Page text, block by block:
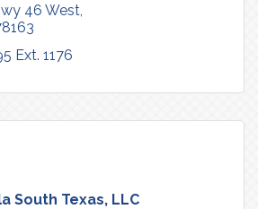
46 West
Ext. 1176
South Texas, LLC